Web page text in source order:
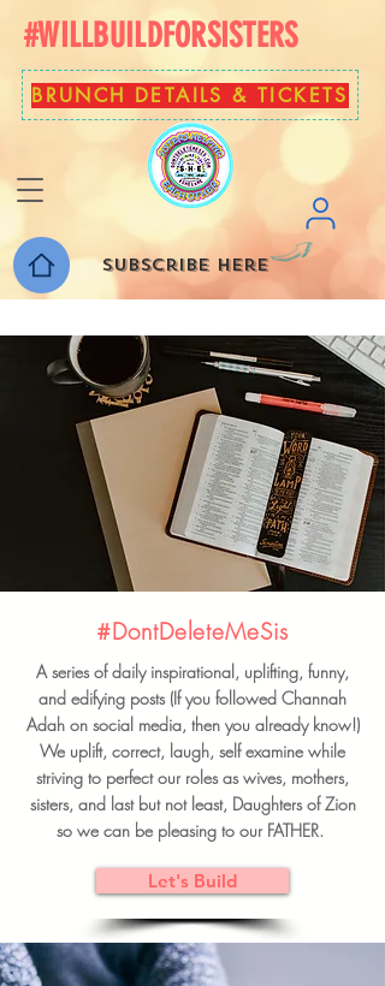
#WILLBUILDFORSISTERS
BRUNCH DETAILS & TICKETS
Subscribe here
#DontDeleteMeSis
A series of daily inspirational, uplifting, funny,
and edifying posts (If you followed Channah
Adah on social media, then you already know!)
We uplift, correct, laugh, self examine while
striving to perfect our roles as wives, mothers,
sisters, and last but not least, Daughters of Zion
so we can be pleasing to our FATHER.
Let's Build